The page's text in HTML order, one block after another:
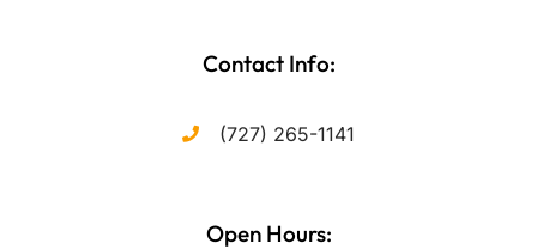
Contact Info:
(727) 265-1141
Open Hours: